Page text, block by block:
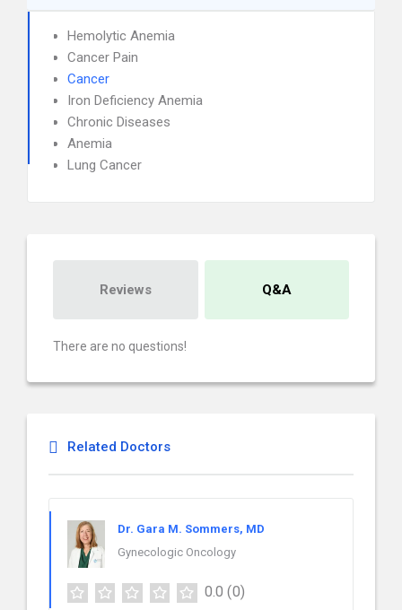
Hemolytic Anemia
Cancer Pain
Cancer
Iron Deficiency Anemia
Chronic Diseases
Anemia
Lung Cancer
Reviews Q&A
There are no questions!
Related Doctors
Dr. Gara M. Sommers, MD
Gynecologic Oncology
0.0 (0)